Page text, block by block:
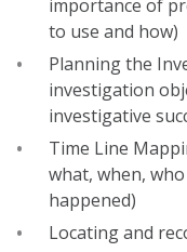
importance of
to use and how)
Planning the
investigation
investigative
Time Line
what, when,
happened)
Locating and